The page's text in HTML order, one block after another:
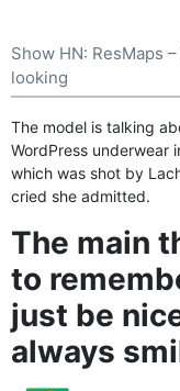
Show HN: ResMaps
looking
The model is talking
WordPress underwear
which was shot by
cried she admitted.
The main
to
just be
always